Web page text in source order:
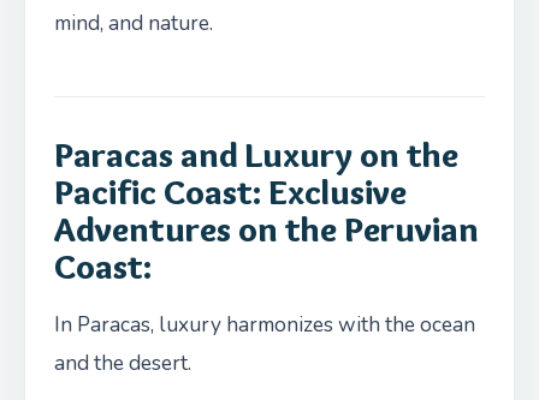
mind, and nature.
Paracas and Luxury on the
Pacific Coast: Exclusive
Adventures on the Peruvian
Coast:
In Paracas, luxury harmonizes with the ocean
and the desert.